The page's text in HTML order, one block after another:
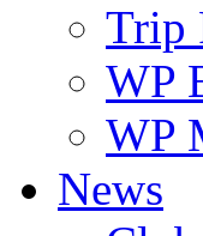
Trip
WP
WP
News